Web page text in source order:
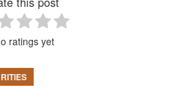
ratings yet